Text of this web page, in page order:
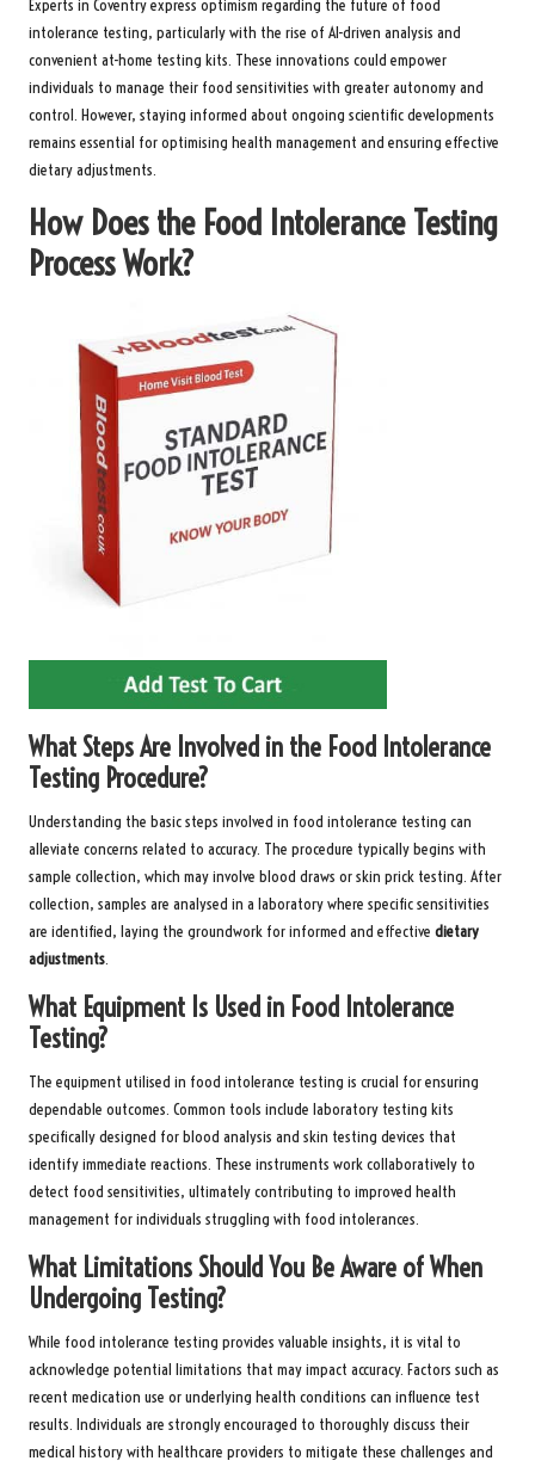
Experts in Coventry express optimism regarding the future of food
intolerance testing, particularly with the rise of AI-driven analysis and
convenient at-home testing kits. These innovations could empower
individuals to manage their food sensitivities with greater autonomy and
control. However, staying informed about ongoing scientific developments
remains essential for optimising health management and ensuring effective
dietary adjustments.
How Does the Food Intolerance Testing
Process Work?
What Steps Are Involved in the Food Intolerance
Testing Procedure?
Understanding the basic steps involved in food intolerance testing can
alleviate concerns related to accuracy. The procedure typically begins with
sample collection, which may involve blood draws or skin prick testing. After
collection, samples are analysed in a laboratory where specific sensitivities
are identified, laying the groundwork for informed and effective dietary
adjustments.
What Equipment Is Used in Food Intolerance
Testing?
The equipment utilised in food intolerance testing is crucial for ensuring
dependable outcomes. Common tools include laboratory testing kits
specifically designed for blood analysis and skin testing devices that
identify immediate reactions. These instruments work collaboratively to
detect food sensitivities, ultimately contributing to improved health
management for individuals struggling with food intolerances.
What Limitations Should You Be Aware of When
Undergoing Testing?
While food intolerance testing provides valuable insights, it is vital to
acknowledge potential limitations that may impact accuracy. Factors such as
recent medication use or underlying health conditions can influence test
results. Individuals are strongly encouraged to thoroughly discuss their
medical history with healthcare providers to mitigate these challenges and